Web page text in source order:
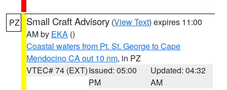
PZ Small Craft Advisory (View Text) expires 11:00
AM by EKA ()
Coastal waters from Pt. St. George to Cape
Mendocino CA out 10 nm, in PZ
VTEC# 74 (EXT)Issued: 05:00
PM
Updated: 04:32
AM